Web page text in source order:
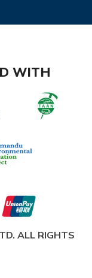
WITH
ALL RIGHTS